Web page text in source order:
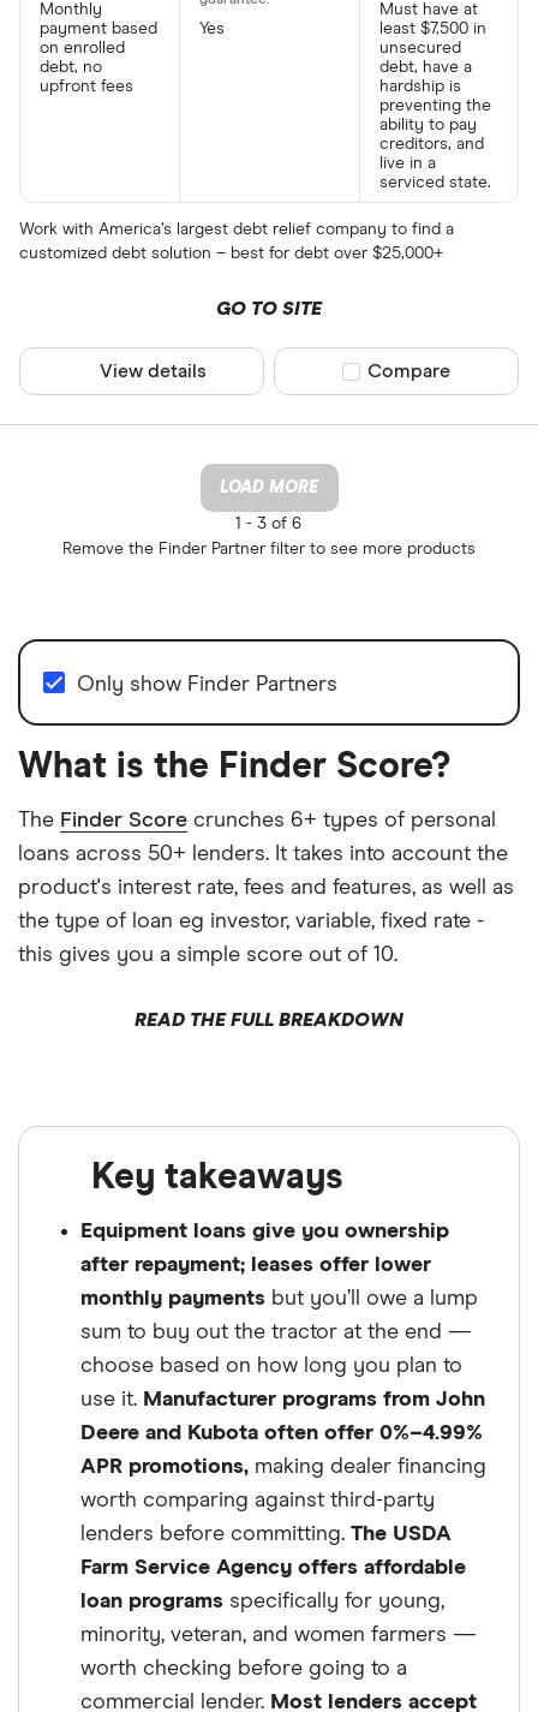
Only show Finder Partners
Monthly
payment based
on enrolled
debt, no
upfront fees
Yes
Must have at
least $7,500 in
unsecured
debt, have a
hardship is
preventing the
ability to pay
creditors, and
live in a
serviced state.
Work with America’s largest debt relief company to find a
customized debt solution – best for debt over $25,000+
GO TO SITE
View details Compare product
Compare
LOAD MORE
1 - 3 of 6
Remove the Finder Partner filter to see more products
What is the Finder Score?
The Finder Score crunches 6+ types of personal
loans across 50+ lenders. It takes into account the
product's interest rate, fees and features, as well as
the type of loan eg investor, variable, fixed rate -
this gives you a simple score out of 10.
READ THE FULL BREAKDOWN
Key takeaways
Equipment loans give you ownership
after repayment; leases offer lower
monthly payments but you’ll owe a lump
sum to buy out the tractor at the end —
choose based on how long you plan to
use it. Manufacturer programs from John
Deere and Kubota often offer 0%–4.99%
APR promotions, making dealer financing
worth comparing against third-party
lenders before committing. The USDA
Farm Service Agency offers affordable
loan programs specifically for young,
minority, veteran, and women farmers —
worth checking before going to a
commercial lender. Most lenders accept